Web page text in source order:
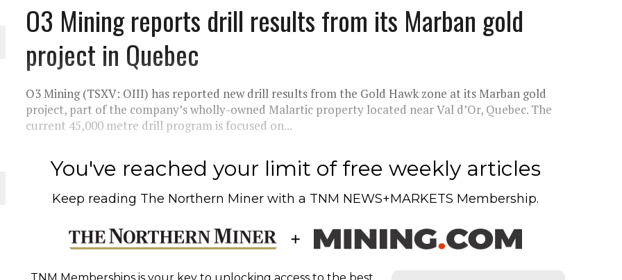
O3 Mining reports drill results from its Marban gold
project in Quebec
O3 Mining (TSXV: OIII) has reported new drill results from the Gold Hawk zone at its Marban gold
project, part of the company’s wholly-owned Malartic property located near Val d’Or, Quebec. The
current 45,000 metre drill program is focused on...
You've reached your limit of free weekly articles
Keep reading The Northern Miner with a TNM NEWS+MARKETS Membership.